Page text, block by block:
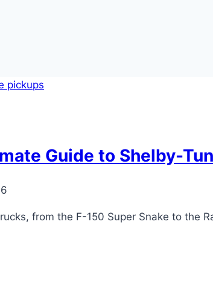
Guide to Shelby-
from the F-150 Super Snake to the